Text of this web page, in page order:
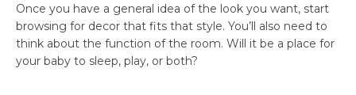
Once you have a general idea of the look you want, start
browsing for decor that fits that style. You’ll also need to
think about the function of the room. Will it be a place for
your baby to sleep, play, or both?